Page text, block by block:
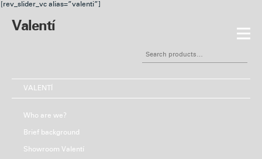
Skip
SkipValentí
VALENTÍ
Who are we?
Brief background
Showroom Valentí
[rev_slider_vc alias=”valenti”]